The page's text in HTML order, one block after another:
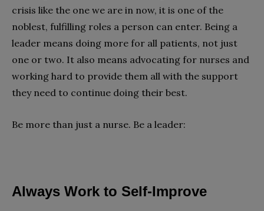
crisis like the one we are in now, it is one of the
noblest, fulfilling roles a person can enter. Being a
leader means doing more for all patients, not just
one or two. It also means advocating for nurses and
working hard to provide them all with the support
they need to continue doing their best.
Be more than just a nurse. Be a leader:
Always Work to Self-Improve